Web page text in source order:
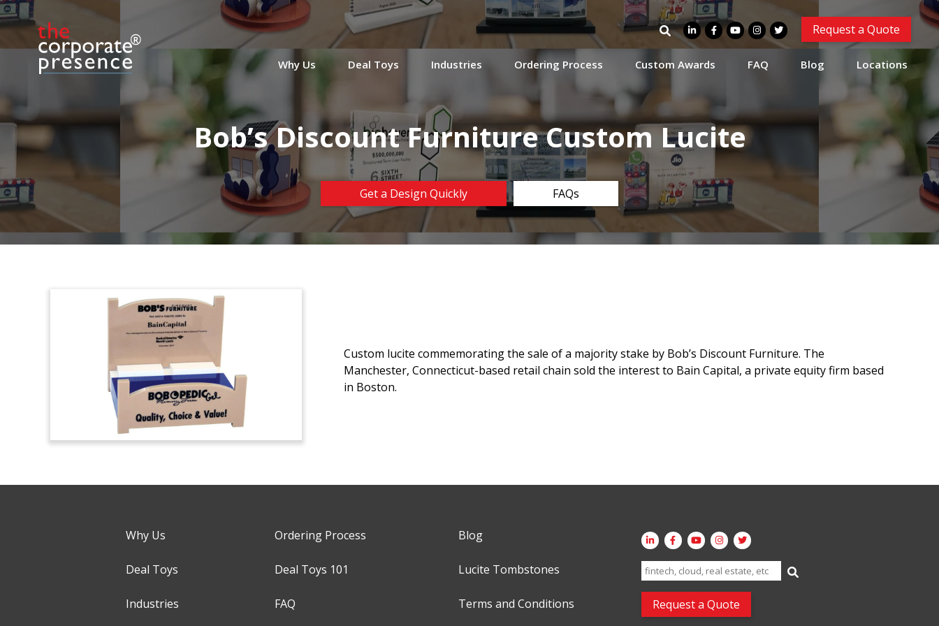
Search
for:
Request a Quote
Why Us Deal Toys Industries Ordering Process Custom Awards FAQ Blog Locations
Bob’s Discount Furniture Custom Lucite
Get a Design Quickly FAQs
Custom lucite commemorating the sale of a majority stake by Bob’s Discount Furniture. The
Manchester, Connecticut-based retail chain sold the interest to Bain Capital, a private equity firm based
in Boston.
Why Us
Deal Toys
Industries
Ordering Process
Deal Toys 101
FAQ
Blog
Lucite Tombstones
Terms and Conditions
Search
for:
Request a Quote